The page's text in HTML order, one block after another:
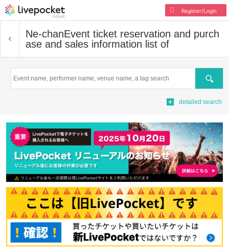
Register/Login
Ne-chanEvent ticket reservation and purch
ase and sales information list of
Search
detailed search